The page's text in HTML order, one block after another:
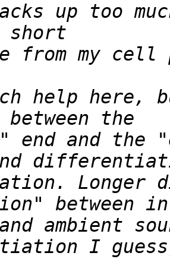
up too
help
end and the
Longer
ambient